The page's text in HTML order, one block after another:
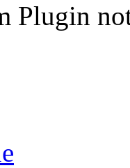
Plugin